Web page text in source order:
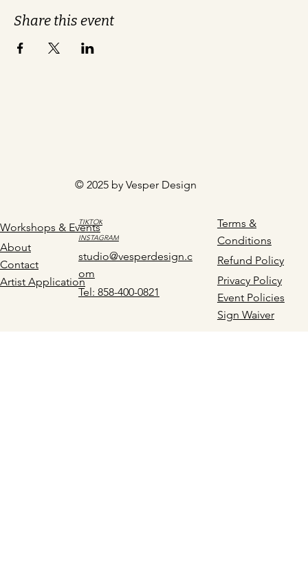
Share this event
Workshops & Events
About
Contact
Artist Application
TIKTOK
INSTAGRAM
studio@vesperdesign.c
om
Tel: 858-400-0821
Refund Policy
Terms &
Conditions
Privacy Policy
Event Policies
Sign Waiver
© 2025 by Vesper Design